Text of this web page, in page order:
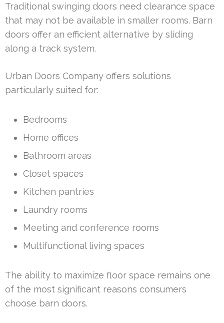
Traditional swinging doors need clearance space
that may not be available in smaller rooms. Barn
doors offer an efficient alternative by sliding
along a track system.
Urban Doors Company offers solutions
particularly suited for:
Bedrooms
Home offices
Bathroom areas
Closet spaces
Kitchen pantries
Laundry rooms
Meeting and conference rooms
Multifunctional living spaces
The ability to maximize floor space remains one
of the most significant reasons consumers
choose barn doors.